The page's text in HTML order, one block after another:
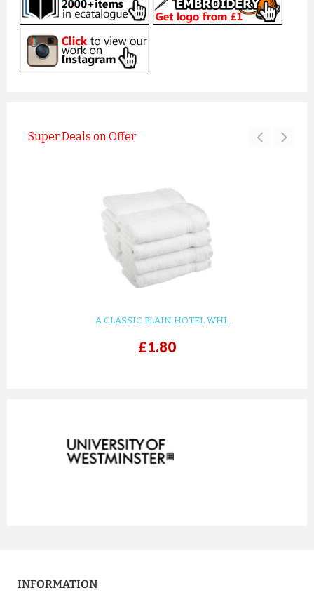
Super Deals on Offer
A CLASSIC PLAIN HOTEL WHI...
£1.80
INFORMATION